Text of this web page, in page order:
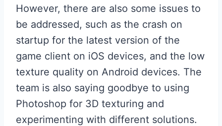
However, there are also some issues to
be addressed, such as the crash on
startup for the latest version of the
game client on iOS devices, and the low
texture quality on Android devices. The
team is also saying goodbye to using
Photoshop for 3D texturing and
experimenting with different solutions.